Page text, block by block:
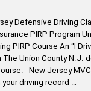
Defensive Driving
PIRP Program
PIRP Course An “I
Union County N.J.
New Jersey
driving record …